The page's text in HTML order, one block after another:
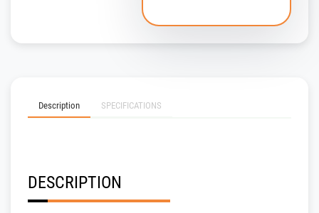
Description SPECIFICATIONS
DESCRIPTION